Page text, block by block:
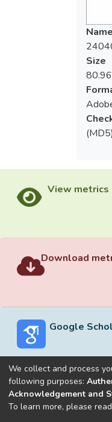
Name
Size
View metrics
Download
Google
Built withDSpace-CRIS
We collect and process
following purposes:
Acknowledgement and
To learn more, please